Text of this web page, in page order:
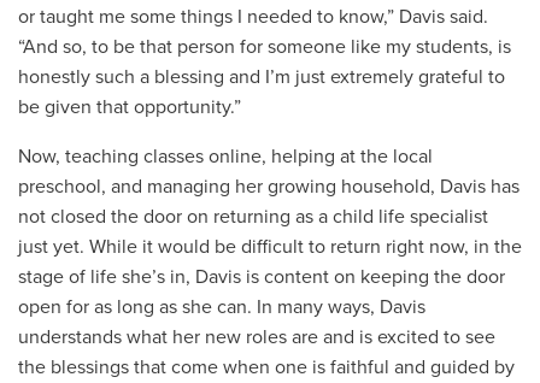
or taught me some things I needed to know,” Davis said.
“And so, to be that person for someone like my students, is
honestly such a blessing and I’m just extremely grateful to
be given that opportunity.”
Now, teaching classes online, helping at the local
preschool, and managing her growing household, Davis has
not closed the door on returning as a child life specialist
just yet. While it would be difficult to return right now, in the
stage of life she’s in, Davis is content on keeping the door
open for as long as she can. In many ways, Davis
understands what her new roles are and is excited to see
the blessings that come when one is faithful and guided by